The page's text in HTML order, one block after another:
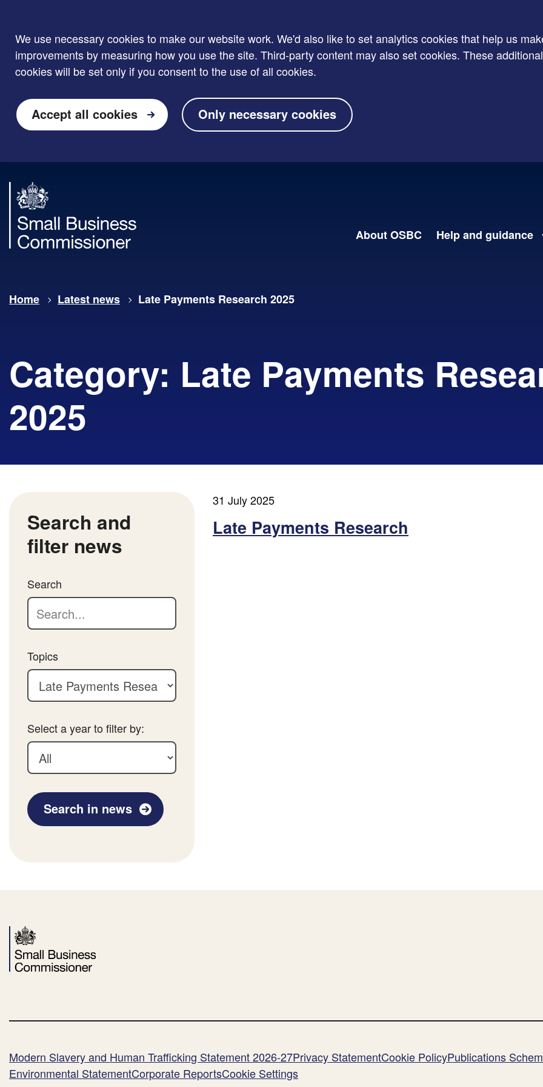
We use necessary cookies to make our website work. We'd also like to set analytics cookies that help us
improvements by measuring how you use the site. Third-party content may also set cookies. These additional
cookies will be set only if you consent to the use of all cookies.
Accept all cookies Only necessary cookies
Small
Business
Commissioner
About OSBC Help and guidance
Home Latest news Late Payments Research 2025
Category: Late Payments
2025
Search and
filter news
Search
Topics
Select a year to filter by:
Search in news
31 July 2025
Late Payments Research
Modern Slavery and Human Trafficking Statement 2026-27Privacy StatementCookie PolicyPublications
Environmental StatementCorporate ReportsCookie Settings